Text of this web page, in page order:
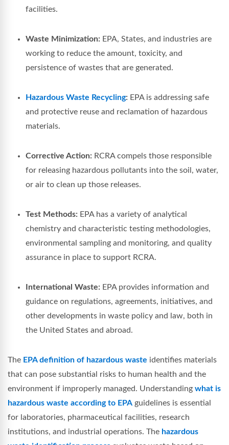
facilities.
Waste Minimization: EPA, States, and industries are
working to reduce the amount, toxicity, and
persistence of wastes that are generated.
Hazardous Waste Recycling: EPA is addressing safe
and protective reuse and reclamation of hazardous
materials.
Corrective Action: RCRA compels those responsible
for releasing hazardous pollutants into the soil, water,
or air to clean up those releases.
Test Methods: EPA has a variety of analytical
chemistry and characteristic testing methodologies,
environmental sampling and monitoring, and quality
assurance in place to support RCRA.
International Waste: EPA provides information and
guidance on regulations, agreements, initiatives, and
other developments in waste policy and law, both in
the United States and abroad.
The EPA definition of hazardous waste identifies materials
that can pose substantial risks to human health and the
environment if improperly managed. Understanding what is
hazardous waste according to EPA guidelines is essential
for laboratories, pharmaceutical facilities, research
institutions, and industrial operations. The hazardous